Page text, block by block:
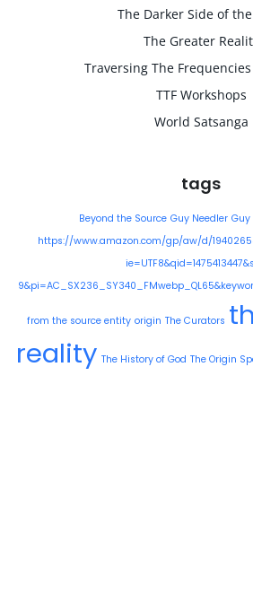
The Darker Side of
The Greater
Traversing The
TTF Workshops
World Satsanga
tags
Beyond the Source Guy Needler Guy
https://www.amazon.com/gp/aw/d/
from the source entity origin The Curators
reality The History of God The Origin